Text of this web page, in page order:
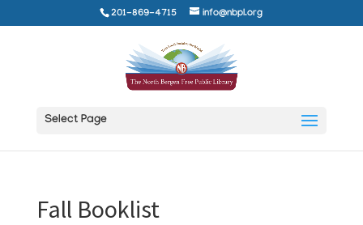
201-869-4715 info@nbpl.org
Select Page
Fall Booklist